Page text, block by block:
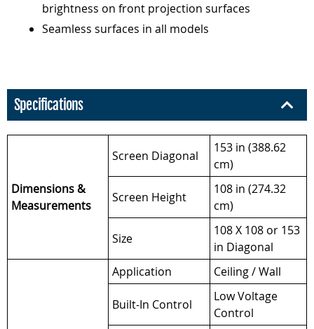
brightness on front projection surfaces
Seamless surfaces in all models
Specifications
Dimensions &
Measurements
Screen Diagonal
153 in (388.62
cm)
Screen Height
108 in (274.32
cm)
Size
108 X 108 or 153
in Diagonal
Application Ceiling / Wall
Built-In Control
Low Voltage
Control